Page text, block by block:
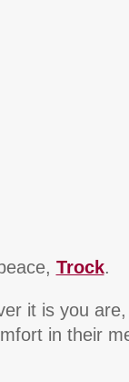
Trock.
it is you
in their